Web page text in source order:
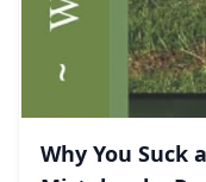
Why You Suck